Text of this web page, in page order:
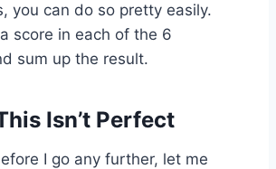
you can do so pretty easily.
score in each of the 6
sum up the result.
Isn’t Perfect
I go any further, let me